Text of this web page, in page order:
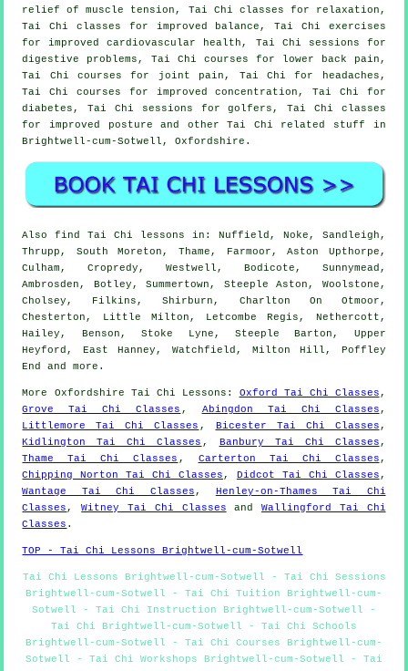
relief of muscle tension, Tai Chi classes for relaxation,
Tai Chi classes for improved balance, Tai Chi exercises
for improved cardiovascular health, Tai Chi sessions for
digestive problems, Tai Chi courses for lower back pain,
Tai Chi courses for joint pain, Tai Chi for headaches,
Tai Chi courses for improved concentration, Tai Chi for
diabetes, Tai Chi sessions for golfers, Tai Chi classes
for improved posture and other Tai Chi related stuff in
Brightwell-cum-Sotwell,Oxfordshire .
Alsofind Tai Chi lessons in: Nuffield, Noke, Sandleigh,
Thrupp, South Moreton, Thame, Farmoor, Aston Upthorpe,
Culham, Cropredy, Westwell, Bodicote, Sunnymead,
Ambrosden, Botley, Summertown, Steeple Aston, Woolstone,
Cholsey, Filkins, Shirburn, Charlton On Otmoor,
Chesterton, Little Milton, Letcombe Regis, Nethercott,
Hailey, Benson, Stoke Lyne, Steeple Barton, Upper
Heyford, East Hanney, Watchfield, Milton Hill, Poffley
End andmore .
More Oxfordshire Tai Chi Lessons : Oxford Tai Chi Classes ,
Grove Tai Chi Classes , Abingdon Tai Chi Classes ,
Littlemore Tai Chi Classes , Bicester Tai Chi Classes ,
Kidlington Tai Chi Classes , Banbury Tai Chi Classes ,
Thame Tai Chi Classes , Carterton Tai Chi Classes ,
Chipping Norton Tai Chi Classes , Didcot Tai Chi Classes ,
Wantage Tai Chi Classes , Henley-on-Thames Tai Chi
Classes ,Witney Tai Chi Classes andWallingford Tai Chi
Classes .
TOP - Tai Chi Lessons Brightwell-cum-Sotwell
Tai Chi Lessons Brightwell-cum-Sotwell - Tai Chi Sessions
Brightwell-cum-Sotwell - Tai Chi Tuition Brightwell-cum-
Sotwell - Tai Chi Instruction Brightwell-cum-Sotwell -
Tai Chi Brightwell-cum-Sotwell - Tai Chi Schools
Brightwell-cum-Sotwell - Tai Chi Courses Brightwell-cum-
Sotwell - Tai Chi Workshops Brightwell-cum-Sotwell - Tai